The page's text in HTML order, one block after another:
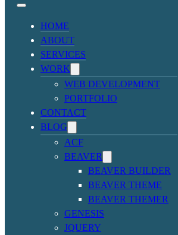
HOME
ABOUT
SERVICES
WORK
WEB DEVELOPMENT
PORTFOLIO
CONTACT
BLOG
ACF
BEAVER
BEAVER BUILDER
BEAVER THEME
BEAVER THEMER
GENESIS
JQUERY